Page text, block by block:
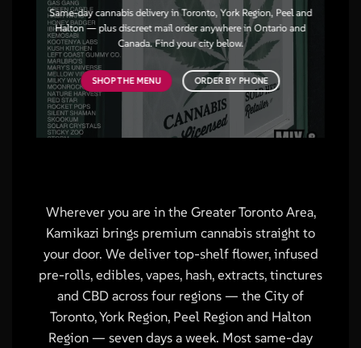
Same-day cannabis delivery in Toronto, York Region, Peel and
Halton — plus discreet mail order anywhere in Ontario and
Canada. Find your city below.
SHOP THE MENU ORDER BY PHONE
Wherever you are in the Greater Toronto Area,
Kamikazi brings premium cannabis straight to
your door. We deliver top-shelf flower, infused
pre-rolls, edibles, vapes, hash, extracts, tinctures
and CBD across four regions — the City of
Toronto, York Region, Peel Region and Halton
Region — seven days a week. Most same-day